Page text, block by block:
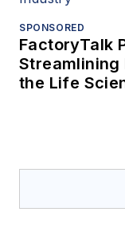
SPONSORED
FactoryTalk
Streamlining
the Life